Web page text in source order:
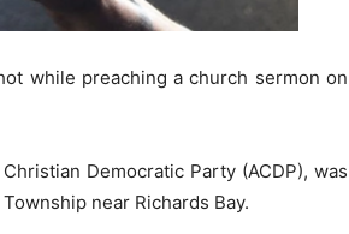
while preaching a church sermon on
Democratic Party (ACDP), was
near Richards Bay.